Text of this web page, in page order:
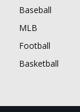
Baseball
MLB
Football
Basketball